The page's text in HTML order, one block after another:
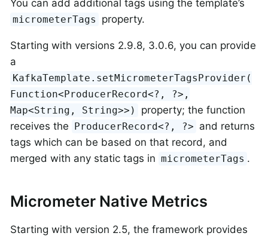
You can add additional tags using the template’s
micrometerTags property.
Starting with versions 2.9.8, 3.0.6, you can provide
a
KafkaTemplate.setMicrometerTagsProvider(
Function<ProducerRecord<?, ?>,
Map<String, String>>)
property; the function
receives the ProducerRecord<?, ?> and returns
tags which can be based on that record, and
merged with any static tags in micrometerTags .
Micrometer Native Metrics
Starting with version 2.5, the framework provides